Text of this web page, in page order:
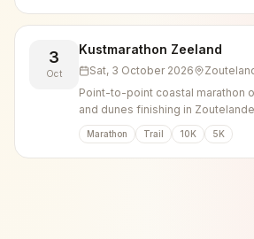
3
Oct
Kustmarathon Zeeland
Sat, 3 October 2026
Point-to-point coastal marathon
and dunes finishing in
heaviest marathon in the
Marathon Trail 10K 5K